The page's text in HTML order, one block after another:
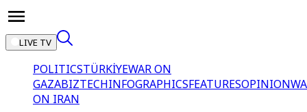
LIVE TV
POLITICSTÜRKİYEWAR ON
GAZABIZTECHINFOGRAPHICSFEATURESOPINION
ON IRAN